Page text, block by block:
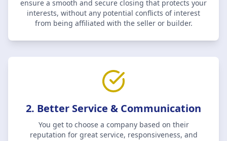
ensure a smooth and secure closing that protects your
interests, without any potential conflicts of interest
from being affiliated with the seller or builder.
2. Better Service & Communication
You get to choose a company based on their
reputation for great service, responsiveness, and